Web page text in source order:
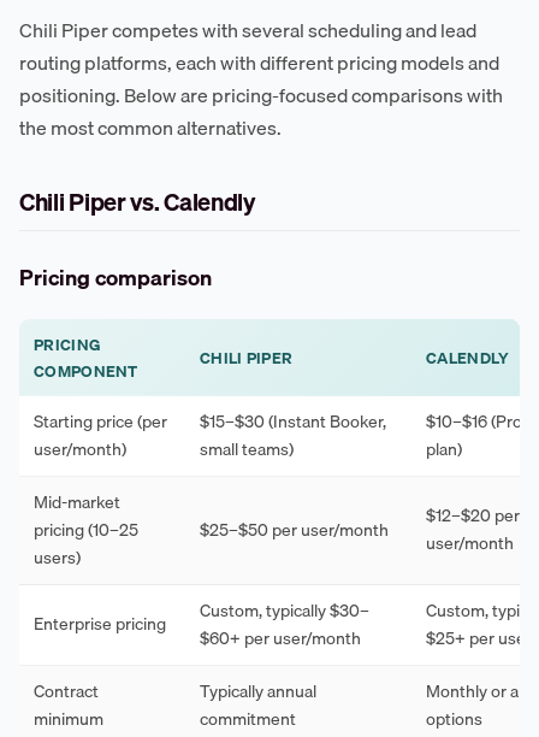
Chili Piper competes with several scheduling and lead
routing platforms, each with different pricing models and
positioning. Below are pricing-focused comparisons with
the most common alternatives.
Chili Piper vs. Calendly
Pricing comparison
PRICING
COMPONENT
CHILI PIPER CALENDLY
Starting price (per
user/month)
$15–$30 (Instant Booker,
small teams)
$10–$16
plan)
Mid-market
pricing (10–25
users)
$25–$50 per user/month
$12–$20 per
user/month
Enterprise pricing
Custom, typically $30–
$60+ per user/month
Custom,
$25+ per
Contract
minimum
Typically annual
commitment
Monthly or
options